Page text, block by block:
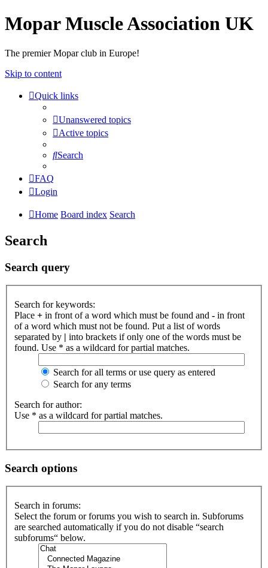
Mopar Muscle Association UK
The premier Mopar club in Europe!
Skip to content
Quick links
Unanswered topics
Active topics
Search
FAQ
Login
Home Board index Search
Search
Search query
Search for keywords:
Place + in front of a word which must be found and - in front
of a word which must not be found. Put a list of words
separated by | into brackets if only one of the words must be
found. Use * as a wildcard for partial matches.
Search for all terms or use query as entered
Search for any terms
Search for author:
Use * as a wildcard for partial matches.
Search options
Search in forums:
Select the forum or forums you wish to search in. Subforums
are searched automatically if you do not disable “search
subforums“ below.